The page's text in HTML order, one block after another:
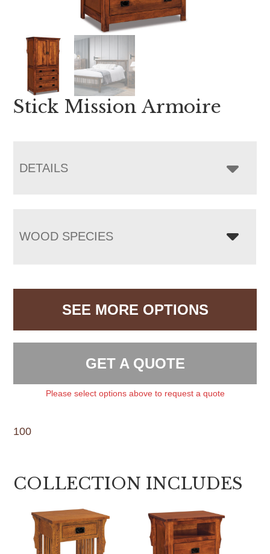
Stick Mission Armoire
DETAILS
WOOD SPECIES
SEE MORE OPTIONS
GET A QUOTE
Please select options above to request a quote
100
COLLECTION INCLUDES